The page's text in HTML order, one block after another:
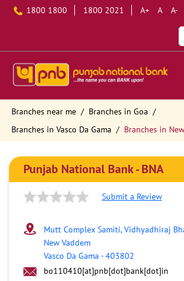
1800 1800 1800 2021 A+ A A-
Branches near me
Branches in Goa
Branches in Vasco Da Gama
Branches in
Punjab National Bank - BNA
Submit a Review
Mutt Complex Samiti, Vidhyadhiraj
New Vaddem
Vasco Da Gama -403802
bo110410[at]pnb[dot]bank[dot]in